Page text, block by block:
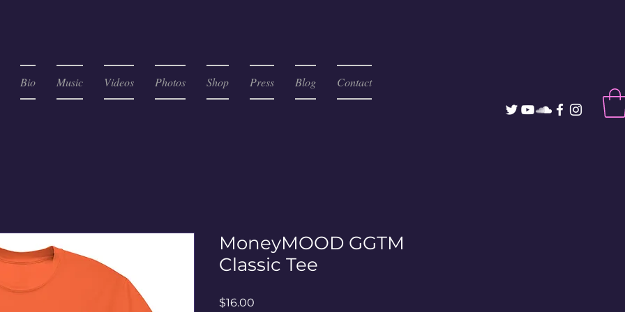
Bio Music Videos Photos Shop Press Blog Contact
MoneyMOOD GGTM
Classic Tee
$16.00